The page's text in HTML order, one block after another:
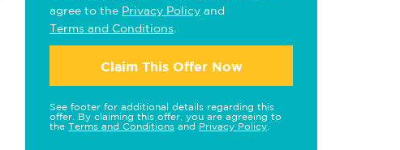
agree to the Privacy Policy and
Terms and Conditions
Claim This Offer Now
See footer for additional details regarding this
offer. By claiming this offer, you are agreeing to
the Terms and Conditions and Privacy Policy